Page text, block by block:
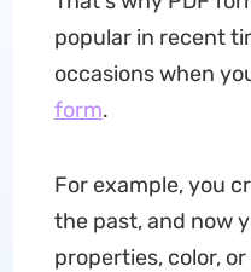
popular in recent
occasions when
form.
For example, you
the past, and now
properties, color,